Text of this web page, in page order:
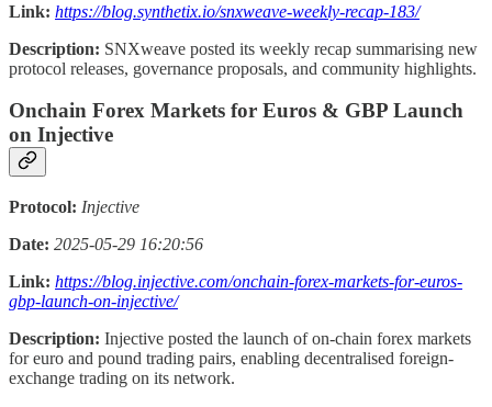
Link: https://blog.synthetix.io/snxweave-weekly-recap-183/
Description: SNXweave posted its weekly recap summarising new
protocol releases, governance proposals, and community highlights.
Onchain Forex Markets for Euros & GBP Launch
on Injective
Protocol: Injective
Date: 2025-05-29 16:20:56
Link: https://blog.injective.com/onchain-forex-markets-for-euros-
gbp-launch-on-injective/
Description: Injective posted the launch of on-chain forex markets
for euro and pound trading pairs, enabling decentralised foreign-
exchange trading on its network.